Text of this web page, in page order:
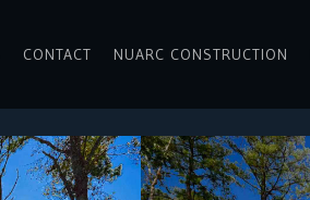
CONTACT NUARC CONSTRUCTION